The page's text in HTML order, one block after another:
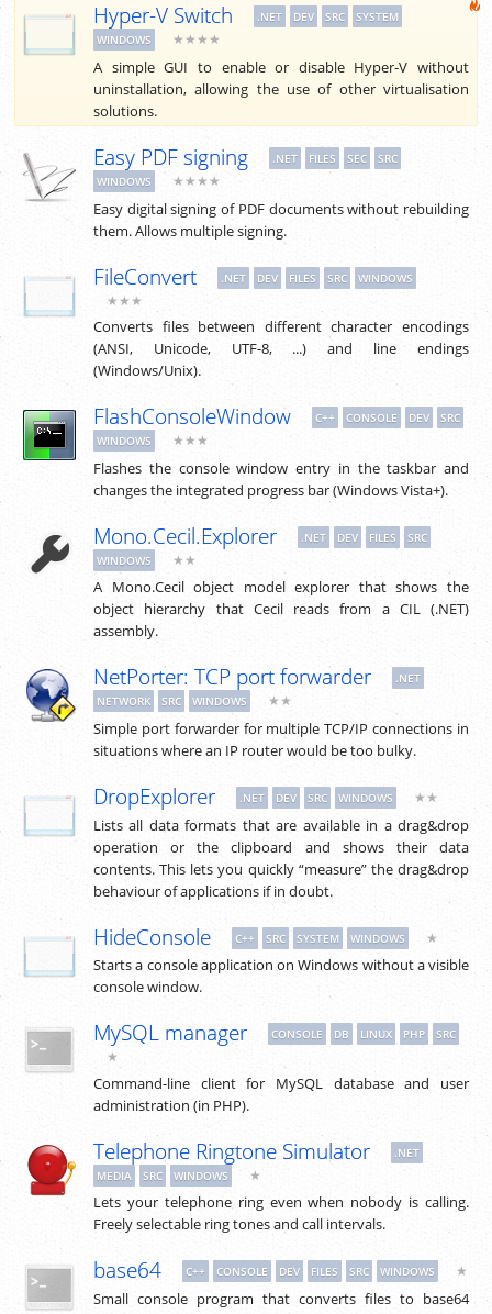
Hyper-V Switch .NET DEV SRC
SYSTEM
WINDOWS
★★★★
A simple GUI to enable or disable Hyper-V without
uninstallation, allowing the use of other virtualisation
solutions.
Easy PDF signing .NET FILES SEC
SRC
WINDOWS
★★★★
Easy digital signing of PDF documents without rebuilding
them. Allows multiple signing.
FileConvert .NET DEV FILES SRC WINDOWS
★★★
Converts files between different character encodings
(ANSI, Unicode, UTF-8, ...) and line endings
(Windows/Unix).
FlashConsoleWindow C++ CONSOLE DEV
SRC
WINDOWS
★★★
Flashes the console window entry in the taskbar and
changes the integrated progress bar (Windows Vista+).
Mono.Cecil.Explorer .NET DEV FILES
SRC
WINDOWS
★★
A Mono.Cecil object model explorer that shows the
object hierarchy that Cecil reads from a CIL (.NET)
assembly.
NetPorter: TCP port forwarder
.NET
NETWORK
SRC WINDOWS ★★
Simple port forwarder for multiple TCP/IP connections in
situations where an IP router would be too bulky.
DropExplorer .NET DEV SRC WINDOWS ★★
Lists all data formats that are available in a drag&drop
operation or the clipboard and shows their data
contents. This lets you quickly “measure” the drag&drop
behaviour of applications if in doubt.
HideConsole C++ SRC SYSTEM WINDOWS ★
Starts a console application on Windows without a visible
console window.
MySQL manager CONSOLE DB LINUX PHP SRC
★
Command-line client for MySQL database and user
administration (in PHP).
Telephone Ringtone Simulator
.NET
MEDIA
SRC WINDOWS ★
Lets your telephone ring even when nobody is calling.
Freely selectable ring tones and call intervals.
base64 C++ CONSOLE DEV FILES SRC WINDOWS ★
Small console program that converts files to base64